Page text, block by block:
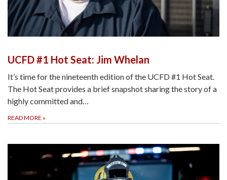
UCFD #1 Hot Seat: Jim Whelan
It’s time for the nineteenth edition of the UCFD #1 Hot Seat.
The Hot Seat provides a brief snapshot sharing the story of a
highly committed and…
READ MORE »